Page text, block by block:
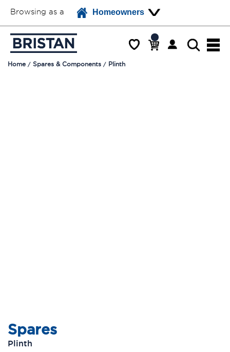
Browsing as a Homeowners
Home Spares & Components Plinth
Spares
Plinth